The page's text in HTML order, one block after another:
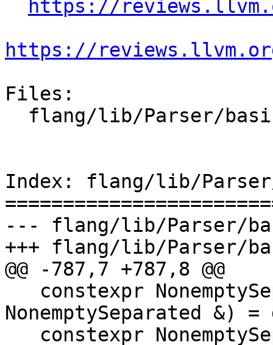
https://
https://
Files:
Index: flang/lib/
--- flang/lib/Parser/
+++ flang/lib/Parser/
@@ -787,7 +787,8 @@
NonemptySeparated &)